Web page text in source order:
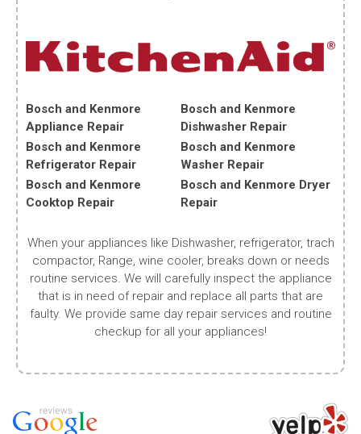
Bosch and Kenmore
Appliance Repair
Bosch and Kenmore
Refrigerator Repair
Bosch and Kenmore
Cooktop Repair
Bosch and Kenmore
Dishwasher Repair
Bosch and Kenmore
Washer Repair
Bosch and Kenmore Dryer
Repair
When your appliances like Dishwasher, refrigerator, trach
compactor, Range, wine cooler, breaks down or needs
routine services. We will carefully inspect the appliance
that is in need of repair and replace all parts that are
faulty. We provide same day repair services and routine
checkup for all your appliances!